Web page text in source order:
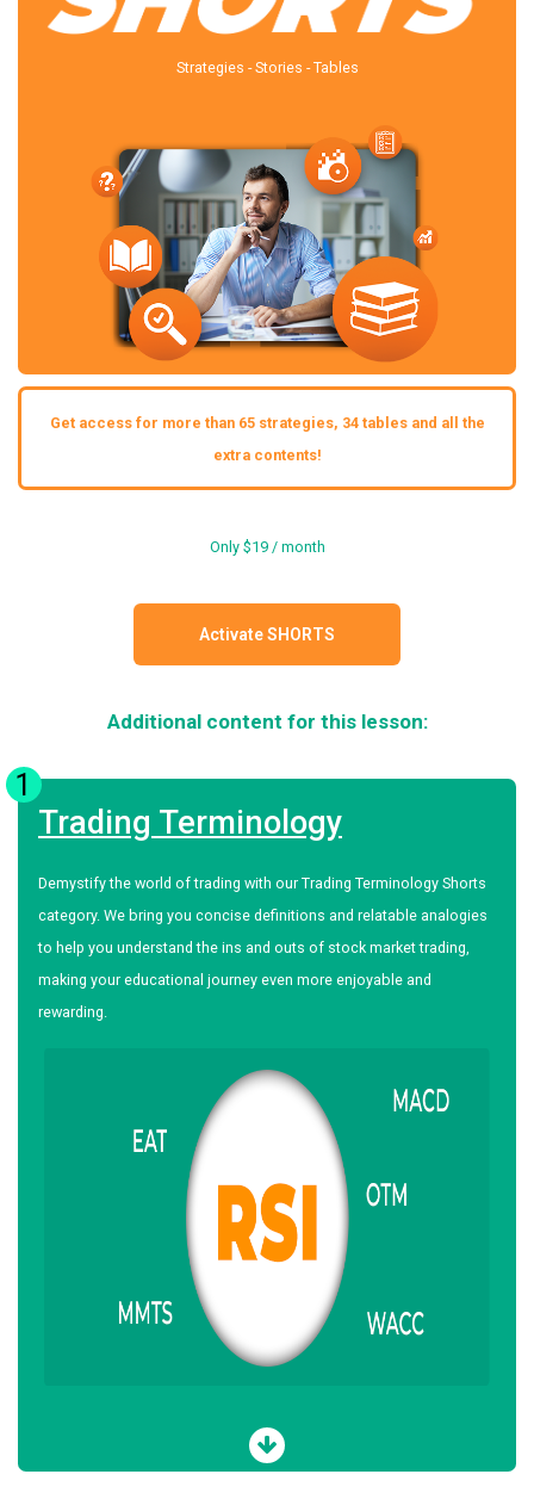
Strategies - Stories - Tables
Get access for more than 65 strategies, 34 tables and all the
extra contents!
Only $19 / month
Activate SHORTS
Additional content for this lesson:
1
Trading Terminology
Demystify the world of trading with our Trading Terminology Shorts
category. We bring you concise definitions and relatable analogies
to help you understand the ins and outs of stock market trading,
making your educational journey even more enjoyable and
rewarding.